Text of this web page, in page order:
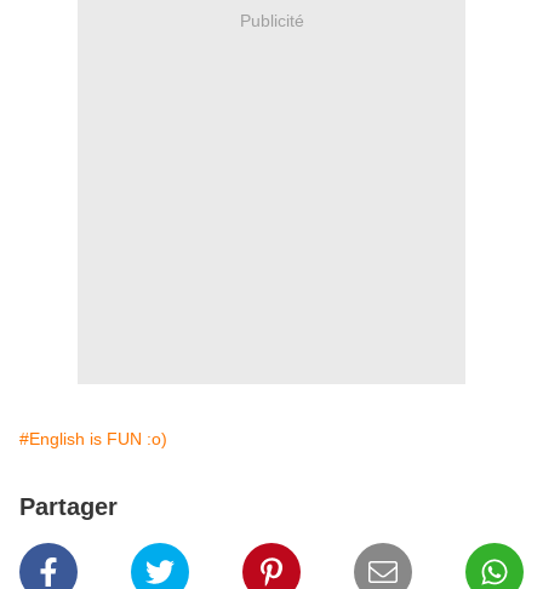
Publicité
#English is FUN :o)
Partager